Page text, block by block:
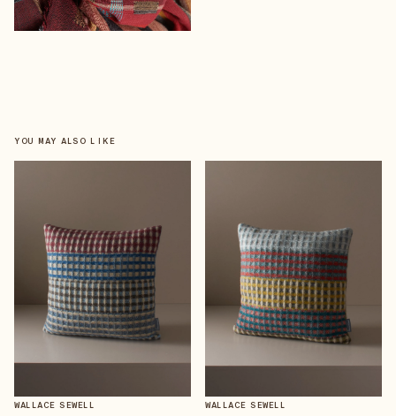
YOU MAY ALSO LIKE
WALLACE SEWELL WALLACE SEWELL